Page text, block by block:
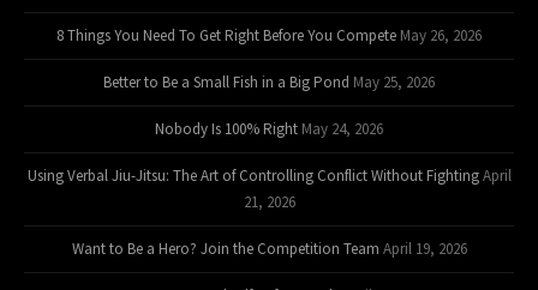
8 Things You Need To Get Right Before You Compete May 26, 2026
Better to Be a Small Fish in a Big Pond May 25, 2026
Nobody Is 100% Right May 24, 2026
Using Verbal Jiu-Jitsu: The Art of Controlling Conflict Without Fighting April
21, 2026
Want to Be a Hero? Join the Competition Team April 19, 2026